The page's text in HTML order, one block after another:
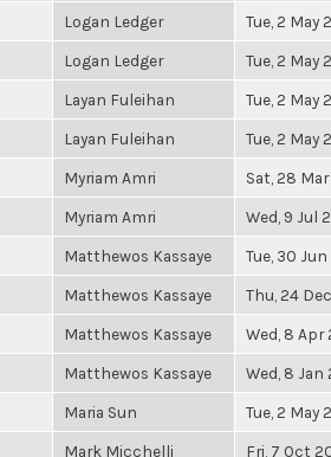
Logan Ledger Tue, 2 May
Logan Ledger Tue, 2 May
Layan Fuleihan Tue, 2 May
Layan Fuleihan Tue, 2 May
Myriam Amri Sat, 28
Myriam Amri Wed, 9 Jul
Matthewos Kassaye Tue, 30
Matthewos Kassaye Thu, 24
Matthewos Kassaye Wed, 8 Apr
Matthewos Kassaye Wed, 8
Maria Sun Tue, 2 May
Mark Micchelli Fri, 7 Oct